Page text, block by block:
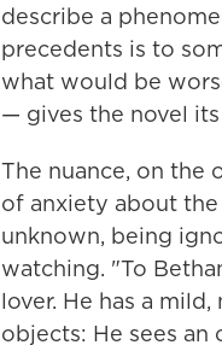
describe a
precedents is to
what would be
— gives the novel
The nuance, on the
of anxiety about
unknown, being
watching. "To
lover. He has a
objects: He sees